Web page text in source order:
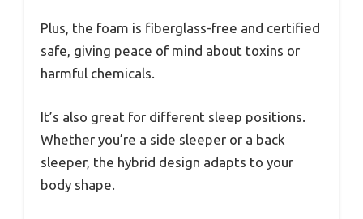
Plus, the foam is fiberglass-free and certified
safe, giving peace of mind about toxins or
harmful chemicals.
It’s also great for different sleep positions.
Whether you’re a side sleeper or a back
sleeper, the hybrid design adapts to your
body shape.